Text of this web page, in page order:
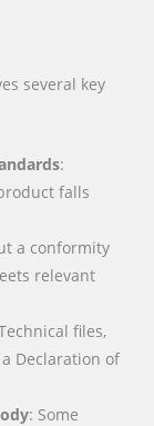
several key
:
falls
a conformity
relevant
files,
Declaration of
: Some